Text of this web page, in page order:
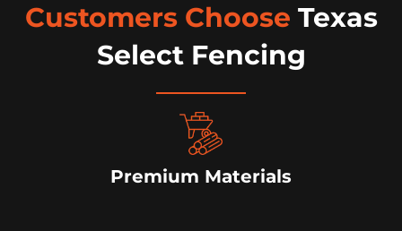
Customers Choose Texas
Select Fencing
Premium Materials